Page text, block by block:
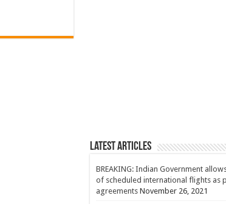
Latest Articles
BREAKING: Indian Government
of scheduled international flights as
agreements November 26, 2021